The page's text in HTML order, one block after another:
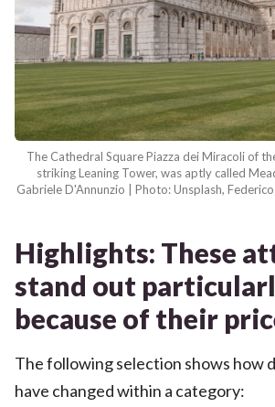
The Cathedral Square Piazza dei Miracoli of
striking Leaning Tower, was aptly called
Gabriele D'Annunzio | Photo: Unsplash,
Highlights: These
stand out
because of their
The following selection shows how
have changed within a category: